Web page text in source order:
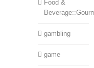
Food &
gambling
game